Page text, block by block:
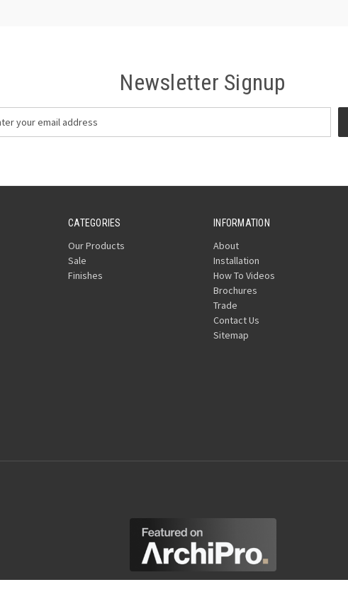
Newsletter Signup
CATEGORIES
Our Products
Sale
Finishes
INFORMATION
About
Installation
How To Videos
Brochures
Trade
Contact Us
Sitemap